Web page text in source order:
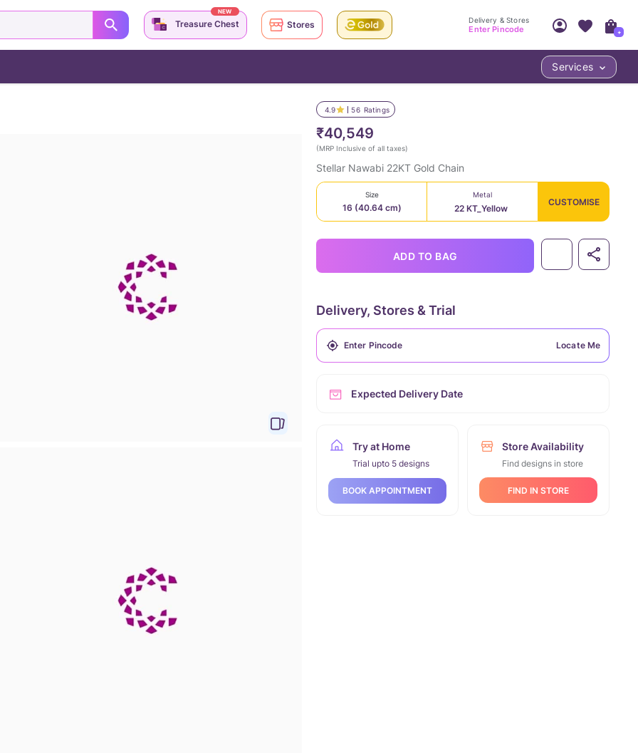
4.9 56 Ratings
₹40,549
(MRP Inclusive of all taxes)
Stellar Nawabi 22KT Gold Chain
Size
16 (40.64 cm)
Metal
22 KT_Yellow
CUSTOMISE
ADD TO BAG
Delivery, Stores & Trial
Locate Me
Expected Delivery Date
Try at Home
Trial upto 5 designs
BOOK APPOINTMENT
Store Availability
Find designs in store
FIND IN STORE
Treasure Chest
NEW
Stores Delivery & Stores
Enter Pincode
Access account & manage your orders.
+
Services